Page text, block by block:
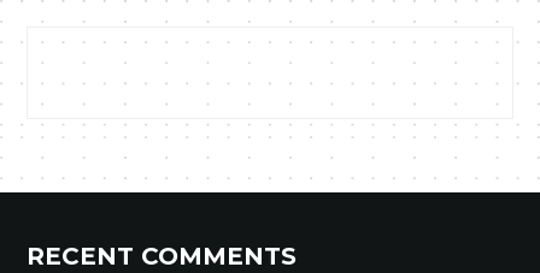
RECENT COMMENTS